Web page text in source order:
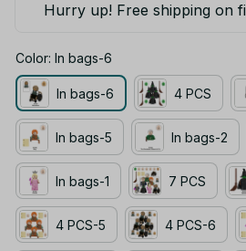
Hurry up! Free shipping on
Color: In bags-6
In bags-6 4 PCS
In bags-5 In bags-2
In bags-1 7 PCS
4 PCS-5 4 PCS-6